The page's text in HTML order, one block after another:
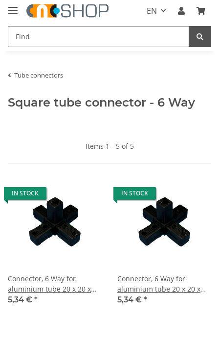
EN
Tube connectors
Square tube connector - 6 Way
Items 1 - 5 of 5
IN STOCK
Connector, 6 Way for
aluminium tube 20 x 20 x
1,5mm, PA grey glass fiber
5,34 € *
IN STOCK
Connector, 6 Way for
aluminium tube 20 x 20 x
1,5mm, PA black, half shells
5,34 € *